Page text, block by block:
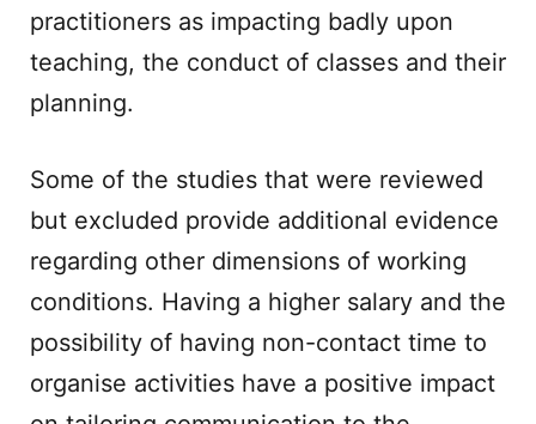
practitioners as impacting badly upon
teaching, the conduct of classes and their
planning.
Some of the studies that were reviewed
but excluded provide additional evidence
regarding other dimensions of working
conditions. Having a higher salary and the
possibility of having non-contact time to
organise activities have a positive impact